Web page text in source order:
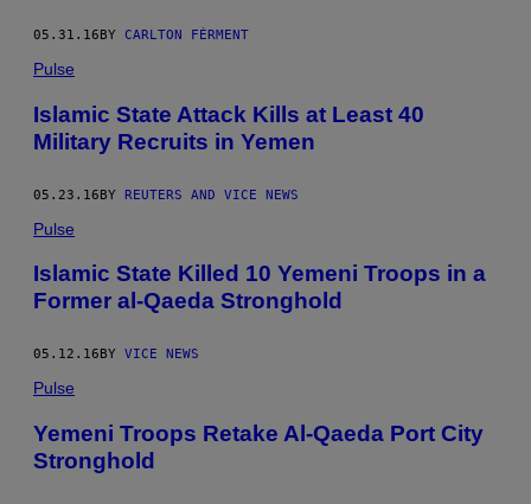
05.31.16 BY CARLTON FÉRMENT
Pulse
Islamic State Attack Kills at Least 40
Military Recruits in Yemen
05.23.16BY REUTERS AND VICE NEWS
Pulse
Islamic State Killed 10 Yemeni Troops in a
Former al-Qaeda Stronghold
05.12.16 BY VICE NEWS
Pulse
Yemeni Troops Retake Al-Qaeda Port City
Stronghold